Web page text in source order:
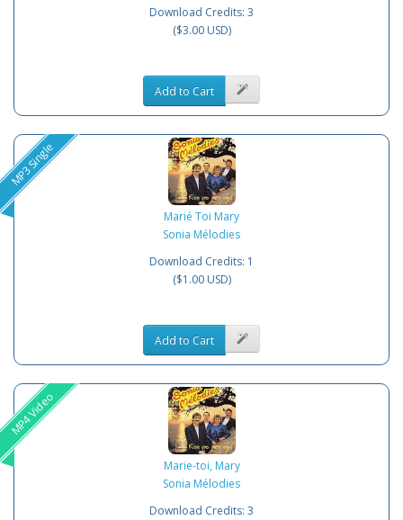
Download Credits: 3
($3.00 USD)
Add to Cart
MP3 Single
Marié Toi Mary
Sonia Mélodies
Download Credits: 1
($1.00 USD)
Add to Cart
MP4 Video
Marie-toi, Mary
Sonia Mélodies
Download Credits: 3